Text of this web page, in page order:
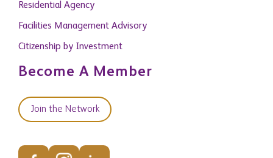
Residential Agency
Facilities Management Advisory
Citizenship by Investment
Become A Member
Join the Network